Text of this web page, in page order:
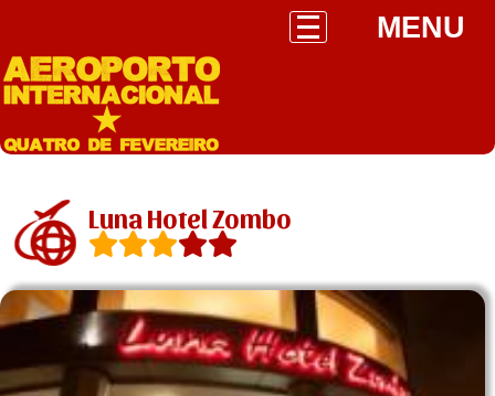
MENU
Luna Hotel Zombo